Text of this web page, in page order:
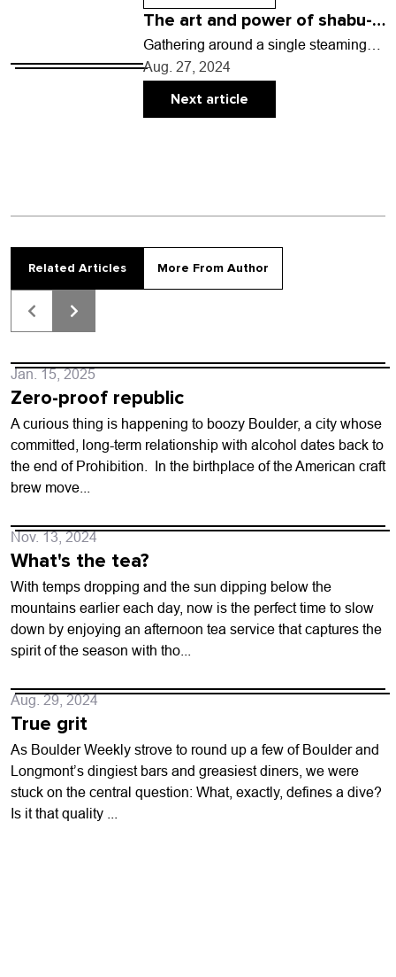
The art and power of shabu-
shabu
Gathering around a single steaming
pot on a dining table may be exactly
the kind of meal we all need…
Aug. 27, 2024
Next article
Related Articles More From Author
Jan. 15, 2025
Zero-proof republic
A curious thing is happening to boozy Boulder, a city whose
committed, long-term relationship with alcohol dates back to
the end of Prohibition. In the birthplace of the American craft
brew move...
Nov. 13, 2024
What's the tea?
With temps dropping and the sun dipping below the
mountains earlier each day, now is the perfect time to slow
down by enjoying an afternoon tea service that captures the
spirit of the season with tho...
Aug. 29, 2024
True grit
As Boulder Weekly strove to round up a few of Boulder and
Longmont’s dingiest bars and greasiest diners, we were
stuck on the central question: What, exactly, defines a dive?
Is it that quality ...